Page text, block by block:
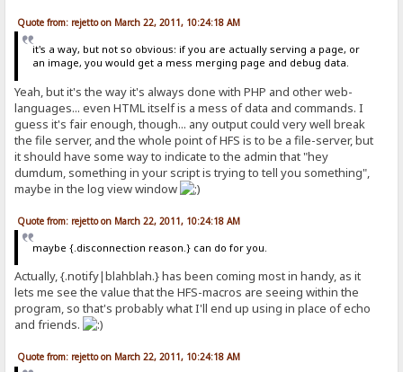
Quote from: rejetto on March 22, 2011, 10:24:18 AM
it's a way, but not so obvious: if you are actually serving a page, or
an image, you would get a mess merging page and debug data.
Yeah, but it's the way it's always done with PHP and other web-
languages... even HTML itself is a mess of data and commands. I
guess it's fair enough, though... any output could very well break
the file server, and the whole point of HFS is to be a file-server, but
it should have some way to indicate to the admin that "hey
dumdum, something in your script is trying to tell you something",
maybe in the log view window
Quote from: rejetto on March 22, 2011, 10:24:18 AM
maybe {.disconnection reason.} can do for you.
Actually, {.notify|blahblah.} has been coming most in handy, as it
lets me see the value that the HFS-macros are seeing within the
program, so that's probably what I'll end up using in place of echo
and friends.
Quote from: rejetto on March 22, 2011, 10:24:18 AM